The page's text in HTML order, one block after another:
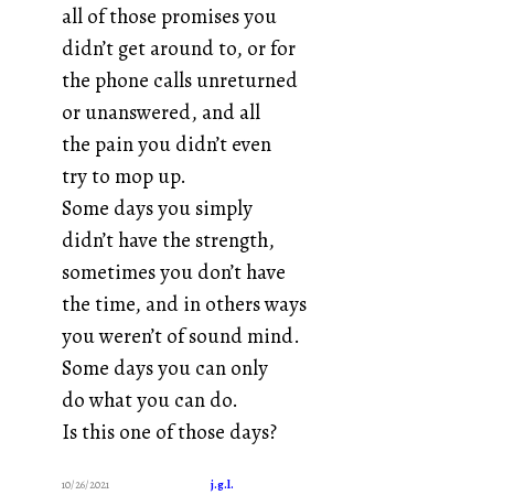
all of those promises you
didn’t get around to, or for
the phone calls unreturned
or unanswered, and all
the pain you didn’t even
try to mop up.
Some days you simply
didn’t have the strength,
sometimes you don’t have
the time, and in others ways
you weren’t of sound mind.
Some days you can only
do what you can do.
Is this one of those days?
10/26/2021 j.g.l.